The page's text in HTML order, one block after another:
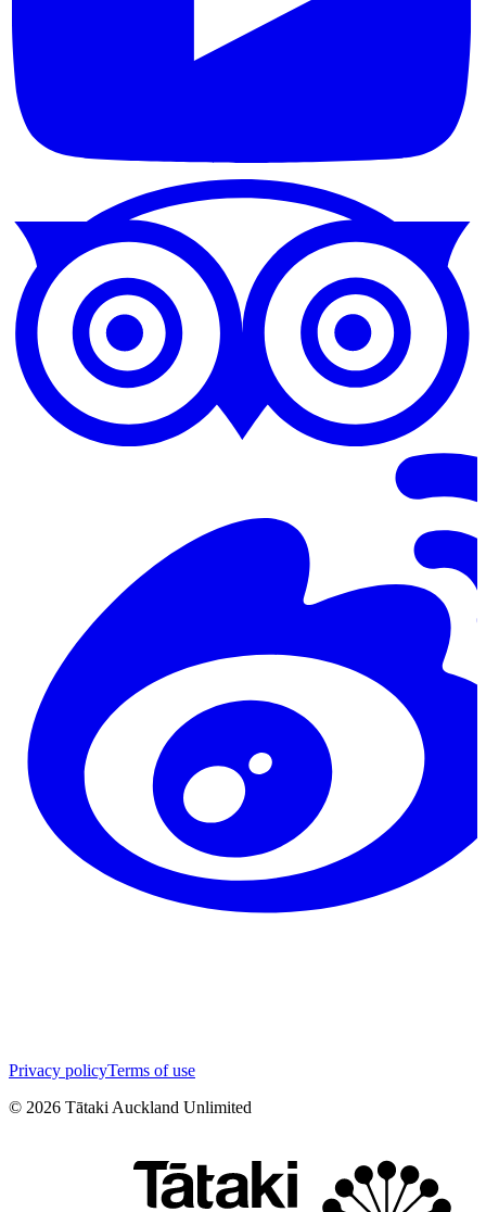
Privacy policyTerms of use
© 2026 Tātaki Auckland Unlimited